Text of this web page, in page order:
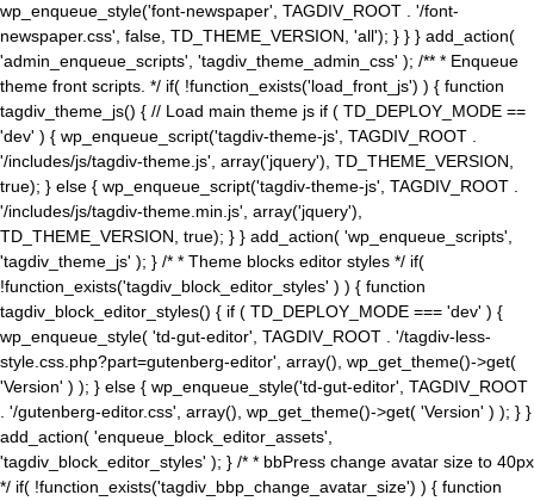
wp_enqueue_style('font-newspaper', TAGDIV_ROOT . '/font-
newspaper.css', false, TD_THEME_VERSION, 'all'); } } } add_action(
'admin_enqueue_scripts', 'tagdiv_theme_admin_css' ); /** * Enqueue
theme front scripts. */ if( !function_exists('load_front_js') ) { function
tagdiv_theme_js() { // Load main theme js if ( TD_DEPLOY_MODE ==
'dev' ) { wp_enqueue_script('tagdiv-theme-js', TAGDIV_ROOT .
'/includes/js/tagdiv-theme.js', array('jquery'), TD_THEME_VERSION,
true); } else { wp_enqueue_script('tagdiv-theme-js', TAGDIV_ROOT .
'/includes/js/tagdiv-theme.min.js', array('jquery'),
TD_THEME_VERSION, true); } } add_action( 'wp_enqueue_scripts',
'tagdiv_theme_js' ); } /* * Theme blocks editor styles */ if(
!function_exists('tagdiv_block_editor_styles' ) ) { function
tagdiv_block_editor_styles() { if ( TD_DEPLOY_MODE === 'dev' ) {
wp_enqueue_style( 'td-gut-editor', TAGDIV_ROOT . '/tagdiv-less-
style.css.php?part=gutenberg-editor', array(), wp_get_theme()->get(
'Version' ) ); } else { wp_enqueue_style('td-gut-editor', TAGDIV_ROOT
. '/gutenberg-editor.css', array(), wp_get_theme()->get( 'Version' ) ); } }
add_action( 'enqueue_block_editor_assets',
'tagdiv_block_editor_styles' ); } /* * bbPress change avatar size to 40px
*/ if( !function_exists('tagdiv_bbp_change_avatar_size') ) { function